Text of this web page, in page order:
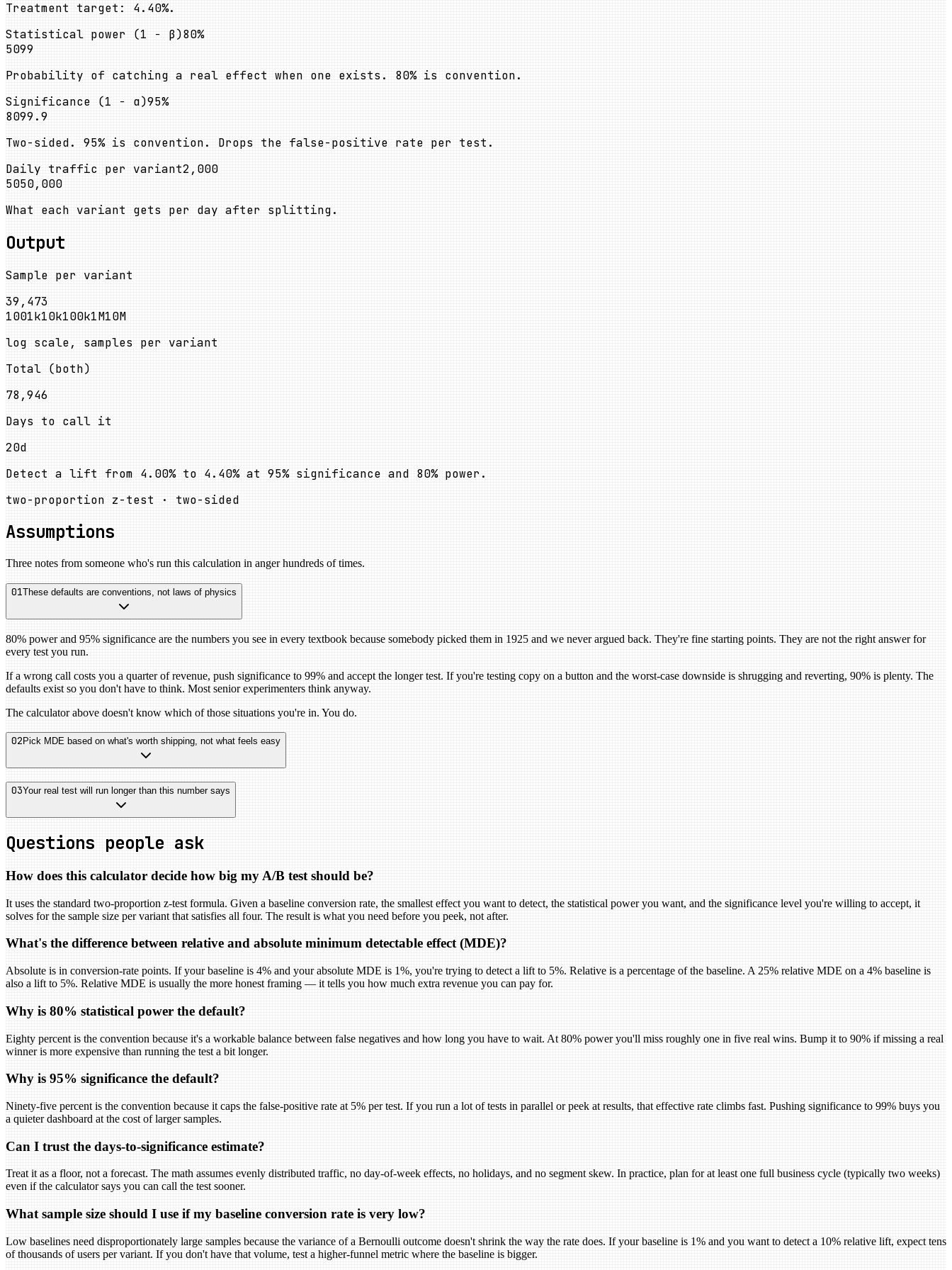
Treatment target: 4.40%.
Statistical power (1 − β)80%
5099
Probability of catching a real effect when one exists. 80% is convention.
Significance (1 − α)95%
8099.9
Two-sided. 95% is convention. Drops the false-positive rate per test.
Daily traffic per variant2,000
5050,000
What each variant gets per day after splitting.
Output
Sample per variant
39,473
1001k10k100k1M10M
log scale, samples per variant
Total (both)
78,946
Days to call it
20d
Detect a lift from 4.00% to 4.40% at 95% significance and 80% power.
two-proportion z-test · two-sided
Assumptions
Three notes from someone who's run this calculation in anger hundreds of times.
01These defaults are conventions, not laws of physics
80% power and 95% significance are the numbers you see in every textbook because somebody picked them in 1925 and we never argued back. They're fine starting points. They are not the right answer for
every test you run.
If a wrong call costs you a quarter of revenue, push significance to 99% and accept the longer test. If you're testing copy on a button and the worst-case downside is shrugging and reverting, 90% is plenty. The
defaults exist so you don't have to think. Most senior experimenters think anyway.
The calculator above doesn't know which of those situations you're in. You do.
02 Pick MDE based on what's worth shipping, not what feels easy
03Your real test will run longer than this number says
Questions people ask
How does this calculator decide how big my A/B test should be?
It uses the standard two-proportion z-test formula. Given a baseline conversion rate, the smallest effect you want to detect, the statistical power you want, and the significance level you're willing to accept, it
solves for the sample size per variant that satisfies all four. The result is what you need before you peek, not after.
What's the difference between relative and absolute minimum detectable effect (MDE)?
Absolute is in conversion-rate points. If your baseline is 4% and your absolute MDE is 1%, you're trying to detect a lift to 5%. Relative is a percentage of the baseline. A 25% relative MDE on a 4% baseline is
also a lift to 5%. Relative MDE is usually the more honest framing — it tells you how much extra revenue you can pay for.
Why is 80% statistical power the default?
Eighty percent is the convention because it's a workable balance between false negatives and how long you have to wait. At 80% power you'll miss roughly one in five real wins. Bump it to 90% if missing a real
winner is more expensive than running the test a bit longer.
Why is 95% significance the default?
Ninety-five percent is the convention because it caps the false-positive rate at 5% per test. If you run a lot of tests in parallel or peek at results, that effective rate climbs fast. Pushing significance to 99% buys you
a quieter dashboard at the cost of larger samples.
Can I trust the days-to-significance estimate?
Treat it as a floor, not a forecast. The math assumes evenly distributed traffic, no day-of-week effects, no holidays, and no segment skew. In practice, plan for at least one full business cycle (typically two weeks)
even if the calculator says you can call the test sooner.
What sample size should I use if my baseline conversion rate is very low?
Low baselines need disproportionately large samples because the variance of a Bernoulli outcome doesn't shrink the way the rate does. If your baseline is 1% and you want to detect a 10% relative lift, expect tens
of thousands of users per variant. If you don't have that volume, test a higher-funnel metric where the baseline is bigger.